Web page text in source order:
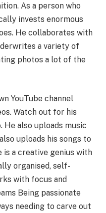
As a person who
invests enormous
He collaborates with
a variety of
photos a lot of the
YouTube channel
Watch out for his
He also uploads music
uploads his songs to
a creative genius with
organised, self-
with focus and
Being passionate
needing to carve out